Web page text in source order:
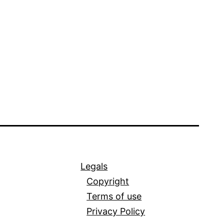
Legals
Copyright
Terms of use
Privacy Policy